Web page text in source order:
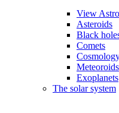
View
Asteroids
Black
Comets
Meteoroids
Exoplanets
The solar system